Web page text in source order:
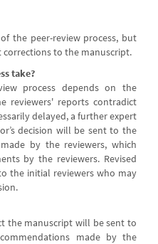
the peer-review process, but
corrections to the manuscript.
take?
process depends on the
reviewers' reports contradict
delayed, a further expert
decision will be sent to the
by the reviewers, which
by the reviewers. Revised
the initial reviewers who may
the manuscript will be sent to
made by the